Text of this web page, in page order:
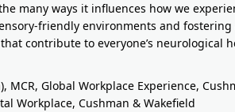
many ways it influences how we
friendly environments and
contribute to everyone’s neurological
MCR, Global Workplace Experience,
Workplace, Cushman & Wakefield